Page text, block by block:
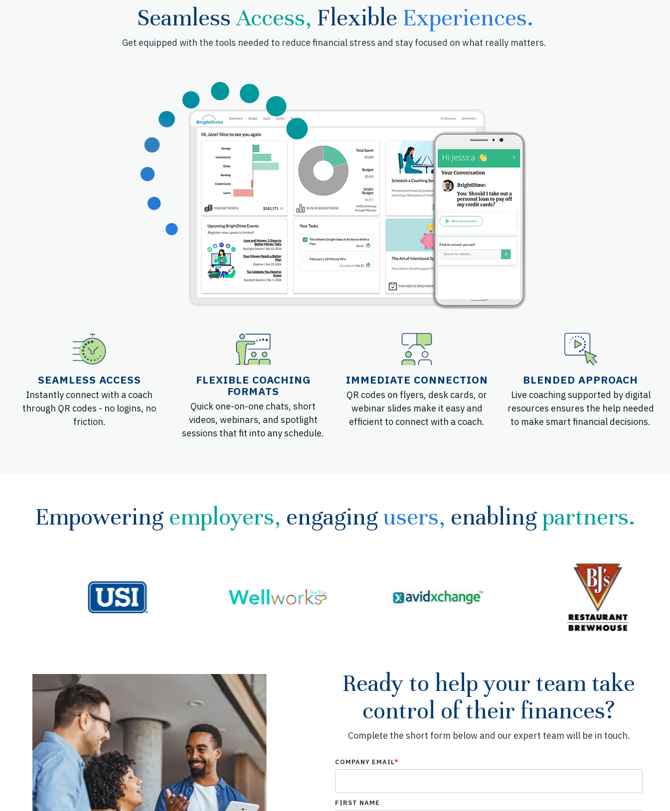
Seamless Access, Flexible Experiences.
Get equipped with the tools needed to reduce financial stress and stay focused on what really matters.
SEAMLESS ACCESS
Instantly connect with a coach
through QR codes - no logins, no
friction.
FLEXIBLE COACHING
FORMATS
Quick one-on-one chats, short
videos, webinars, and spotlight
sessions that fit into any schedule.
IMMEDIATE CONNECTION
QR codes on flyers, desk cards, or
webinar slides make it easy and
efficient to connect with a coach.
BLENDED APPROACH
Live coaching supported by digital
resources ensures the help needed
to make smart financial decisions.
Empowering employers, engaging users, enabling partners.
Ready to help your team take
control of their finances?
Complete the short form below and our expert team will be in touch.
COMPANY EMAIL*
FIRST NAME